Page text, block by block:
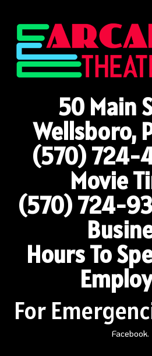
50 Main
Wellsboro,
(570) 724-
Movie
(570) 724-
Hours To
For
Facebook.